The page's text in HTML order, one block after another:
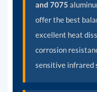
and 7075
offer the best
excellent heat
corrosion
sensitive infrared